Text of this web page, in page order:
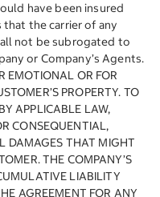
have been insured
the carrier of any
not be subrogated to
or Company’s Agents.
EMOTIONAL OR FOR
PROPERTY. TO
APPLICABLE LAW,
CONSEQUENTIAL,
DAMAGES THAT MIGHT
THE COMPANY’S
LIABILITY
AGREEMENT FOR ANY